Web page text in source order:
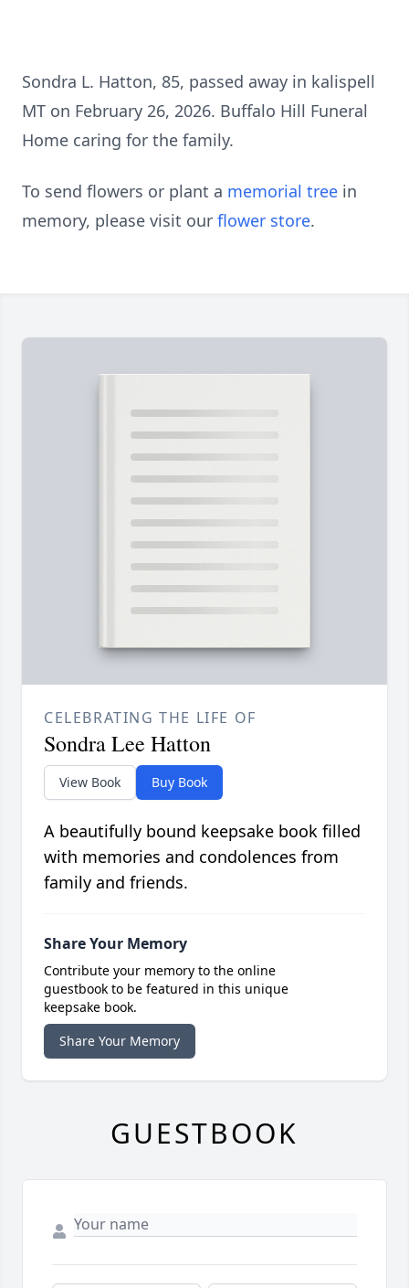
Sondra L. Hatton, 85, passed away in kalispell
MT on February 26, 2026. Buffalo Hill Funeral
Home caring for the family.
To send flowers or plant a memorial tree in
memory, please visit our flower store.
CELEBRATING THE LIFE OF
Sondra Lee Hatton
View Book Buy Book
A beautifully bound keepsake book filled
with memories and condolences from
family and friends.
Share Your Memory
Contribute your memory to the online
guestbook to be featured in this unique
keepsake book.
Share Your Memory
GUESTBOOK